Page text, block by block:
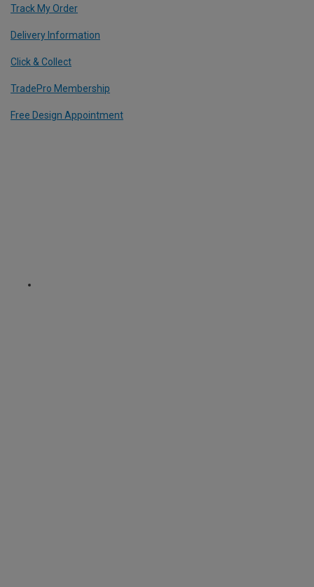
Track My Order
Delivery Information
Click & Collect
TradePro Membership
Free Design Appointment